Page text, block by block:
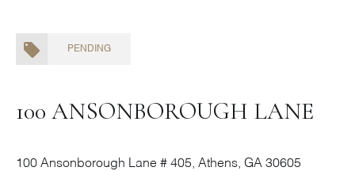
PENDING
100 ANSONBOROUGH LANE
100 Ansonborough Lane # 405, Athens, GA 30605